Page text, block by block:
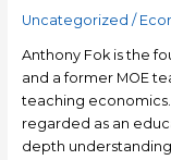
Uncategorized /
Anthony Fok is the
and a former MOE
teaching
regarded as an
depth
Tutor